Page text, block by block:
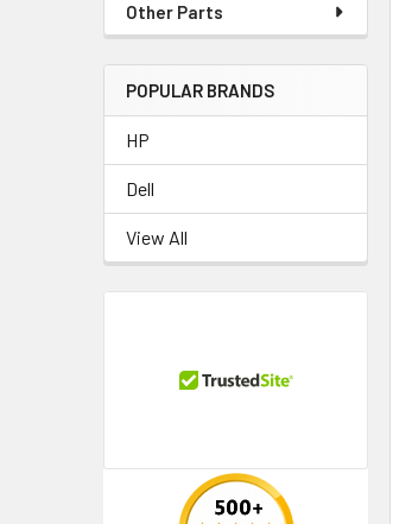
Other Parts
POPULAR BRANDS
HP
Dell
View All